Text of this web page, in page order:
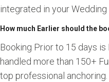
integrated in your
How much Earlier should the
Booking Prior to 15 days
handled more than 150+
top professional anchoring.